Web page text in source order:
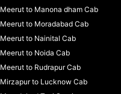
Meerut to Manona dham Cab
Meerut to Moradabad Cab
Meerut to Nainital Cab
Meerut to Noida Cab
Meerut to Rudrapur Cab
Mirzapur to Lucknow Cab